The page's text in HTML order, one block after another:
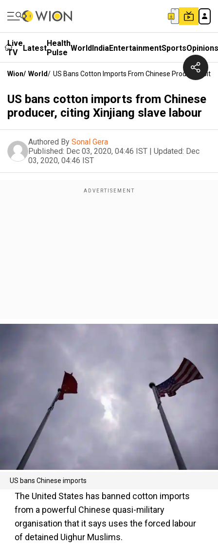
Live
TV
LatestHealth
Pulse WorldIndiaEntertainmentSportsOpinions
Wion/ World/ US Bans Cotton Imports From Chinese Producer,
US bans cotton imports from Chinese
producer, citing Xinjiang slave labour
Authored By Sonal Gera
Published: Dec 03, 2020, 04:46 IST | Updated: Dec
03, 2020, 04:46 IST
US bans Chinese imports
The United States has banned cotton imports
from a powerful Chinese quasi-military
organisation that it says uses the forced labour
of detained Uighur Muslims.